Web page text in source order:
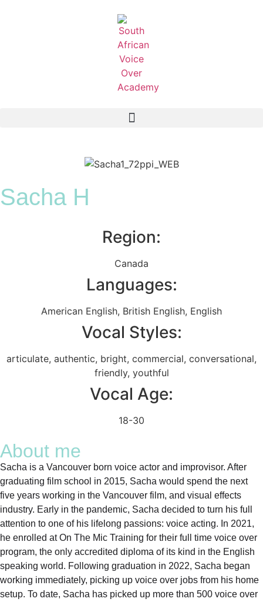
Sacha H
Region:
Canada
Languages:
American English, British English, English
Vocal Styles:
articulate, authentic, bright, commercial, conversational,
friendly, youthful
Vocal Age:
18-30
About me
Sacha is a Vancouver born voice actor and improvisor. After
graduating film school in 2015, Sacha would spend the next
five years working in the Vancouver film, and visual effects
industry. Early in the pandemic, Sacha decided to turn his full
attention to one of his lifelong passions: voice acting. In 2021,
he enrolled at On The Mic Training for their full time voice over
program, the only accredited diploma of its kind in the English
speaking world. Following graduation in 2022, Sacha began
working immediately, picking up voice over jobs from his home
setup. To date, Sacha has picked up more than 500 voice over